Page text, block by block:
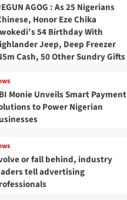
AGOG : As 25 Nigerians
Honor Eze Chika
54 Birthday With
Jeep, Deep Freezer
Cash, 50 Other Sundry Gifts
Monie Unveils Smart Payment
to Power Nigerian
or fall behind, industry
tell advertising